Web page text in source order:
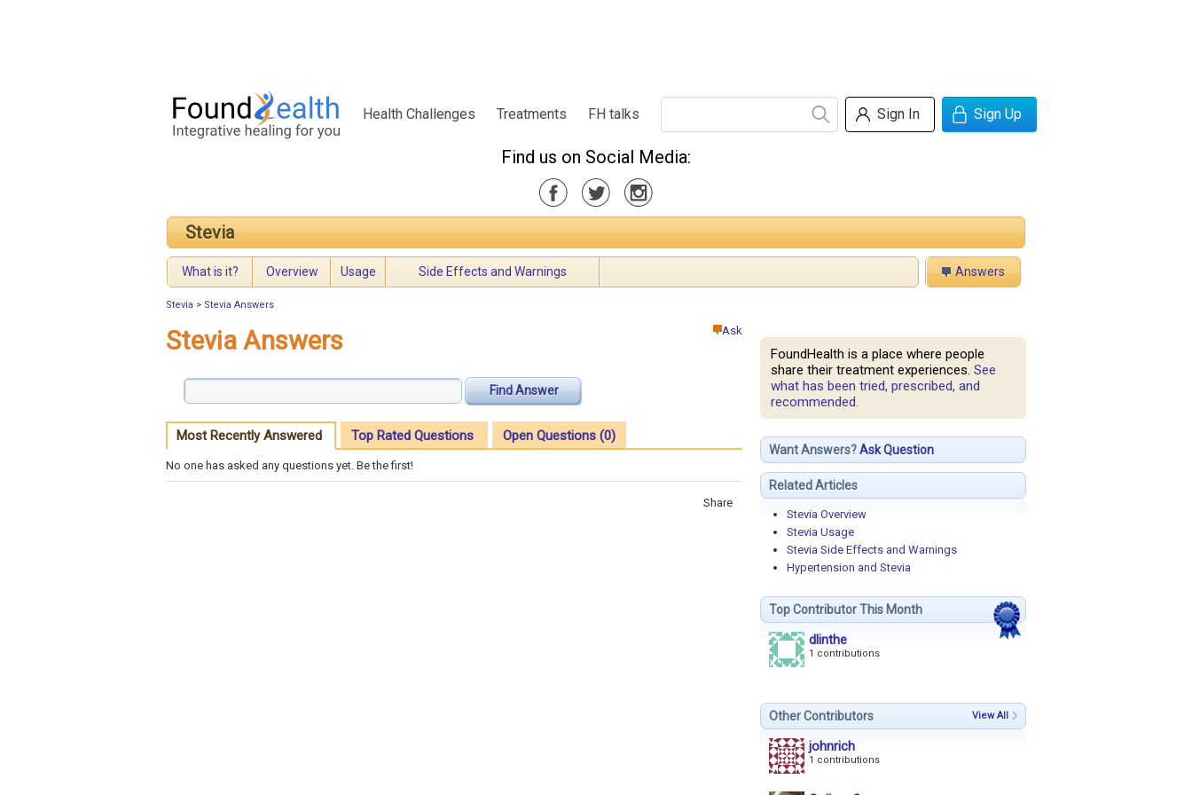
Health Challenges Treatments FH talks Sign In Sign Up
Find us on Social Media:
Stevia
What is it? Overview Usage Side Effects and Warnings Answers
Stevia > Stevia Answers
FoundHealth is a place where people
share their treatment experiences. See
what has been tried, prescribed, and
recommended.
Want Answers?Ask Question
Related Articles
Stevia Overview
Stevia Usage
Stevia Side Effects and Warnings
Hypertension and Stevia
Top Contributor This Month
dlinthe
1 contributions
View All
Other Contributors
johnrich
1 contributions
Ask
Stevia Answers
Find Answer
Most Recently Answered Top Rated Questions Open Questions (0)
No one has asked any questions yet. Be the first!
Share